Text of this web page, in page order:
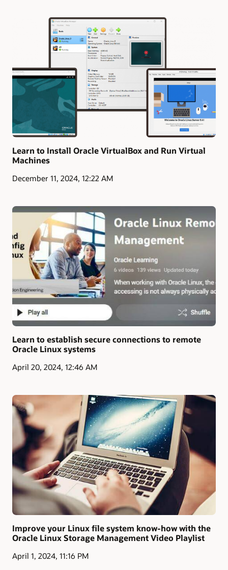
Learn to Install Oracle VirtualBox and Run Virtual
Machines
December 11, 2024, 12:22 AM
Learn to establish secure connections to remote
Oracle Linux systems
April 20, 2024, 12:46 AM
Improve your Linux file system know-how with the
Oracle Linux Storage Management Video Playlist
April 1, 2024, 11:16 PM